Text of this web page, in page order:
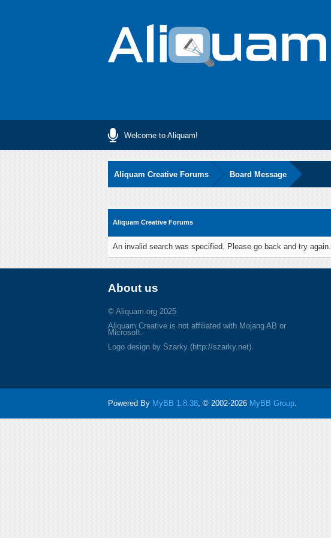
Welcome to Aliquam!
Aliquam Creative Forums Board Message
Aliquam Creative Forums
An invalid search was specified. Please go back and try again.
About us
© Aliquam.org 2025
Aliquam Creative is not affiliated with Mojang AB or
Microsoft.
Logo design by Szarky (http://szarky.net).
Powered By MyBB 1.8.38, © 2002-2026 MyBB Group.